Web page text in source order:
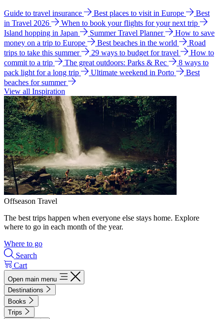
Guide to travel insurance Best places to visit in Europe
Best
in Travel 2026
When to book your flights for your next trip
Island hopping in Japan
Summer Travel Planner
How to save
money on a trip to Europe
Best beaches in the world
Road
trips to take this summer
29 ways to budget for travel
How to
commit to a trip
The great outdoors: Parks & Rec
8 ways to
pack light for a long trip
Ultimate weekend in Porto
Best
beaches for summer
View all Inspiration
Offseason Travel
The best trips happen when everyone else stays home. Explore
where to go in each month of the year.
Where to go
Search
Cart
Open main menu
Destinations
Books
Trips